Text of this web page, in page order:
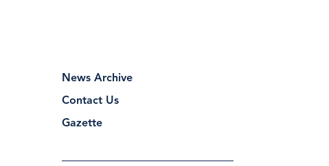
News Archive
Contact Us
Gazette